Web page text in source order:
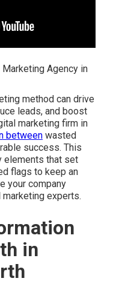
Agency in
method can drive
leads, and boost
marketing firm in
between wasted
success. This
elements that set
flags to keep an
your company
experts.
in